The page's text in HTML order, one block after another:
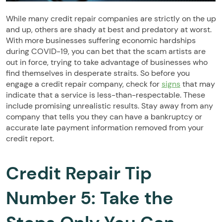
While many credit repair companies are strictly on the up
and up, others are shady at best and predatory at worst.
With more businesses suffering economic hardships
during COVID-19, you can bet that the scam artists are
out in force, trying to take advantage of businesses who
find themselves in desperate straits. So before you
engage a credit repair company, check for signs that may
indicate that a service is less-than-respectable. These
include promising unrealistic results. Stay away from any
company that tells you they can have a bankruptcy or
accurate late payment information removed from your
credit report.
Credit Repair Tip
Number 5: Take the